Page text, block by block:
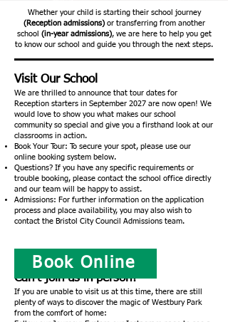
Whether your child is starting their school journey
(Reception admissions)or transferring from another
school (in-year admissions), we are here to help you get
to know our school and guide you through the next steps.
Visit Our School
We are thrilled to announce that tour dates for
Reception starters in September 2027 are now open! We
would love to show you what makes our school
community so special and give you a firsthand look at our
classrooms in action.
Book Your Tour: To secure your spot, please use our
online booking system below.
Questions? If you have any specific requirements or
trouble booking, please contact the school office directly
and our team will be happy to assist.
Admissions: For further information on the application
process and place availability, you may also wish to
contact the Bristol City Council Admissions team.
Can’t join us in person?
If you are unable to visit us at this time, there are still
plenty of ways to discover the magic of Westbury Park
from the comfort of home:
Book Online